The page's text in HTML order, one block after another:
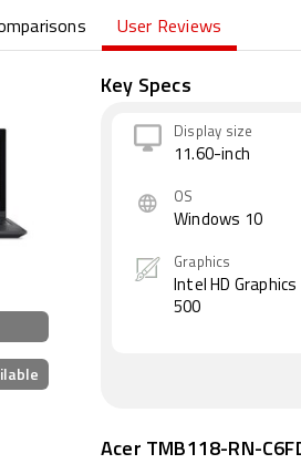
User Reviews
Key Specs
Display size
11.60-inch
OS
Windows 10
Graphics
Intel HD Graphics
500
Acer TMB118-RN-